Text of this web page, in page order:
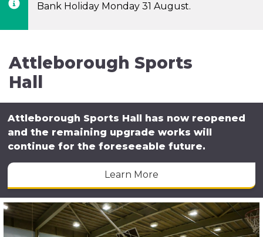
Bank Holiday Monday 31 August.
Attleborough Sports
Hall
Attleborough Sports Hall has now reopened
and the remaining upgrade works will
continue for the foreseeable future.
Learn More